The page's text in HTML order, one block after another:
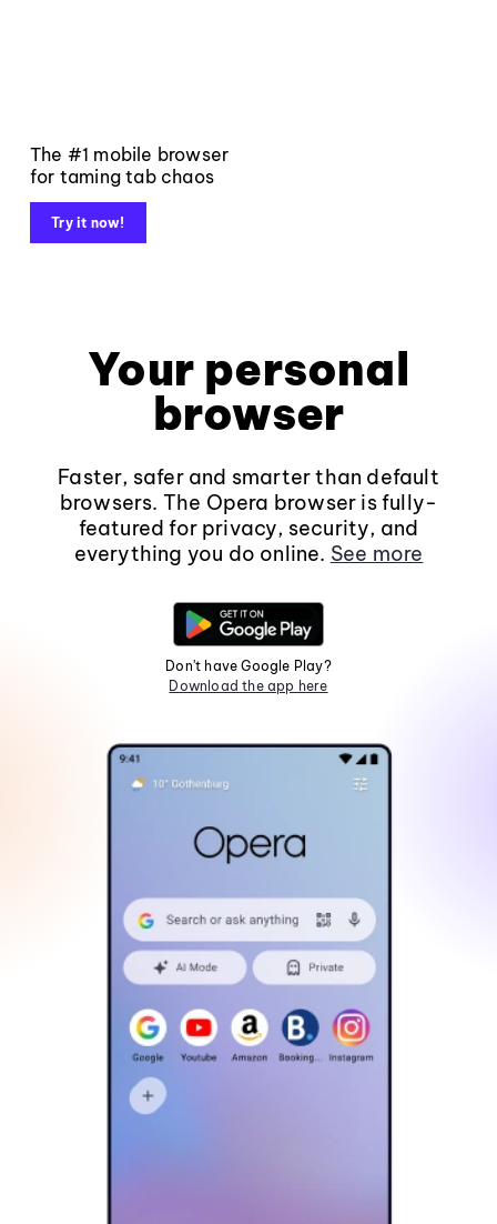
The #1 mobile browser
for taming tab chaos
Try it now!
Your personal
browser
Faster, safer and smarter than default
browsers. The Opera browser is fully-
featured for privacy, security, and
everything you do online. See more
Don't have Google Play?
Download the app here